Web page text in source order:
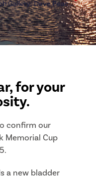
Match Gallery: Dave Peacock Memorial Cup
for your
confirm our
Memorial Cup
a new bladder